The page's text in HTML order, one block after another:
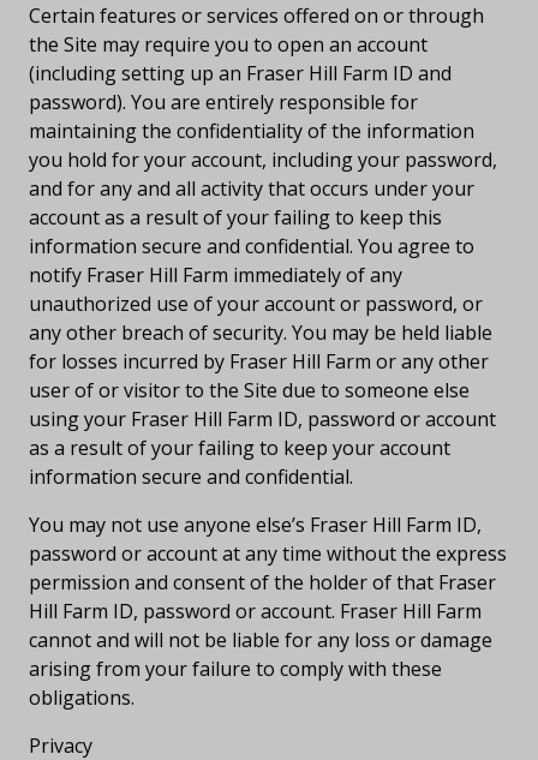
Certain features or services offered on or through
the Site may require you to open an account
(including setting up an Fraser Hill Farm ID and
password). You are entirely responsible for
maintaining the confidentiality of the information
you hold for your account, including your password,
and for any and all activity that occurs under your
account as a result of your failing to keep this
information secure and confidential. You agree to
notify Fraser Hill Farm immediately of any
unauthorized use of your account or password, or
any other breach of security. You may be held liable
for losses incurred by Fraser Hill Farm or any other
user of or visitor to the Site due to someone else
using your Fraser Hill Farm ID, password or account
as a result of your failing to keep your account
information secure and confidential.
You may not use anyone else’s Fraser Hill Farm ID,
password or account at any time without the express
permission and consent of the holder of that Fraser
Hill Farm ID, password or account. Fraser Hill Farm
cannot and will not be liable for any loss or damage
arising from your failure to comply with these
obligations.
Privacy